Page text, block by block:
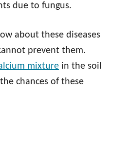
due to fungus.
about these diseases
prevent them.
mixture in the soil
chances of these